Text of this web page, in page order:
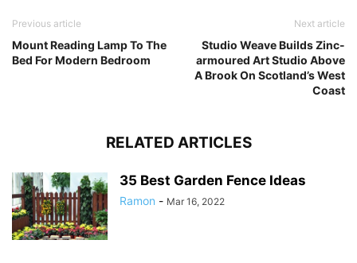
Previous article
Mount Reading Lamp To The
Bed For Modern Bedroom
Next article
Studio Weave Builds Zinc-
armoured Art Studio Above
A Brook On Scotland’s West
Coast
RELATED ARTICLES
35 Best Garden Fence Ideas
Ramon - Mar 16, 2022